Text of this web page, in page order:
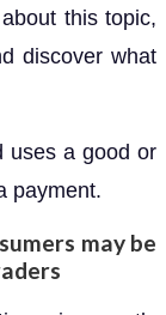
this topic,
discover what
uses a good or
payment.
may be